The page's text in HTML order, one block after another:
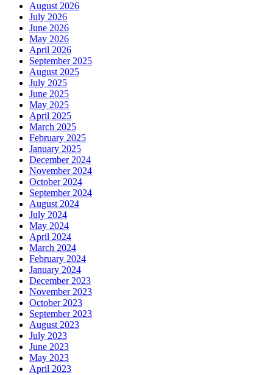
August 2026
July 2026
June 2026
May 2026
April 2026
September 2025
August 2025
July 2025
June 2025
May 2025
April 2025
March 2025
February 2025
January 2025
December 2024
November 2024
October 2024
September 2024
August 2024
July 2024
May 2024
April 2024
March 2024
February 2024
January 2024
December 2023
November 2023
October 2023
September 2023
August 2023
July 2023
June 2023
May 2023
April 2023